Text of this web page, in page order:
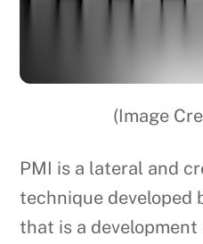
(Image
PMI is a lateral and
technique developed
that is a development